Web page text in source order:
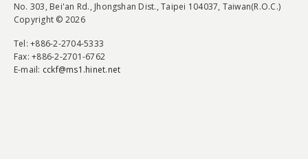
No. 303, Bei'an Rd., Jhongshan Dist., Taipei 104037, Taiwan(R.O.C.)
Copyright © 2026
Tel: +886-2-2704-5333
Fax: +886-2-2701-6762
E-mail: cckf@ms1.hinet.net